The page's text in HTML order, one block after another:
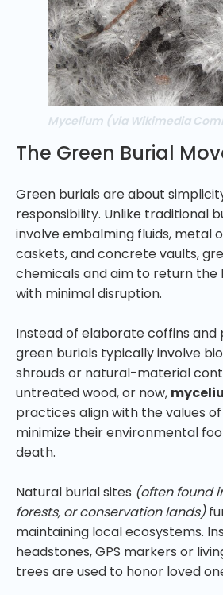
Mycelium (via Wikimedia
The Green Burial
Green burials are about
responsibility. Unlike traditional
involve embalming fluids, metal
caskets, and concrete vaults,
chemicals and aim to return
with minimal disruption.
Instead of elaborate coffins and
green burials typically involve
shrouds or natural-material
untreated wood, or now,
practices align with the values
minimize their environmental
death.
Natural burial sites (often found
forests, or conservation lands)
maintaining local ecosystems.
headstones, GPS markers or
trees are used to honor loved